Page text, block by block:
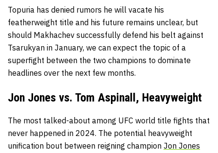
Topuria has denied rumors he will vacate his
featherweight title and his future remains unclear, but
should Makhachev successfully defend his belt against
Tsarukyan in January, we can expect the topic of a
superfight between the two champions to dominate
headlines over the next few months.
Jon Jones vs. Tom Aspinall, Heavyweight
The most talked-about among UFC world title fights that
never happened in 2024. The potential heavyweight
unification bout between reigning champion Jon Jones